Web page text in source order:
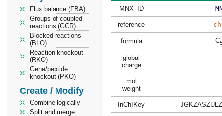
Flux balance (FBA)
Groups of coupled
reactions (GCR)
Blocked reactions
(BLO)
Reaction knockout
(RKO)
Gene/peptide
knockout (PKO)
Create / Modify
Combine logically
Split and merge
MNX_ID
reference
formula C
global
charge
mol
weight
InChIKey